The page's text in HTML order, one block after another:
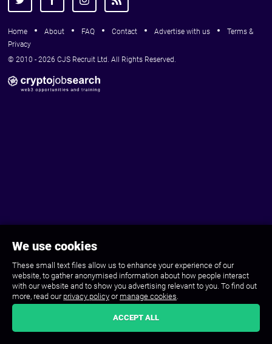
We use cookies
These small text files allow us to enhance your experience of our
website, to gather anonymised information about how people interact
with our website and to show you advertising relevant to you. To find out
more, read our privacy policy or manage cookies.
ACCEPT ALL
Home About FAQ Contact Advertise with us
Terms &
Privacy
© 2010 - 2026 CJS Recruit Ltd. All Rights Reserved.